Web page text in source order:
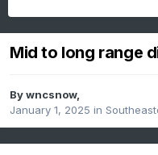
Mid to long range
Bywncsnow,
January 1, 2025 in